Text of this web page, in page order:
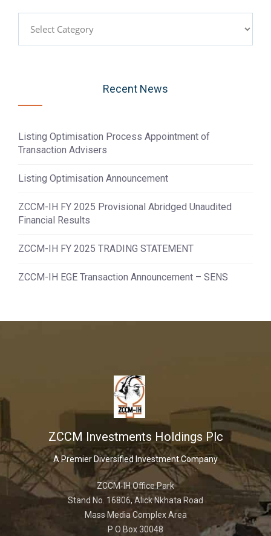
Recent News
Listing Optimisation Process Appointment of
Transaction Advisers
Listing Optimisation Announcement
ZCCM-IH FY 2025 Provisional Abridged Unaudited
Financial Results
ZCCM-IH FY 2025 TRADING STATEMENT
ZCCM-IH EGE Transaction Announcement – SENS
ZCCM Investments Holdings Plc
A Premier Diversified Investment Company
ZCCM-IH Office Park
Stand No. 16806, Alick Nkhata Road
Mass Media Complex Area
P O Box 30048